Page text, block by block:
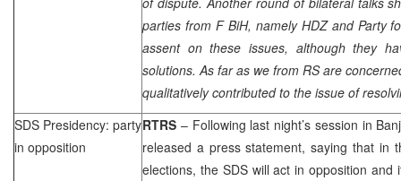
parties from F BiH, namely HDZ and Party
assent on these issues, although they
solutions. As far as we from RS are
qualitatively contributed to the issue of
SDS Presidency: party
in opposition
RTRS – Following last night’s session in
released a press statement, saying that in
elections, the SDSwill act in opposition and